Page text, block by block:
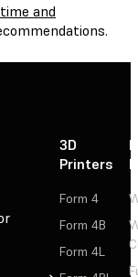
and
3D
Printers
Form 4
Form 4B
Form 4L